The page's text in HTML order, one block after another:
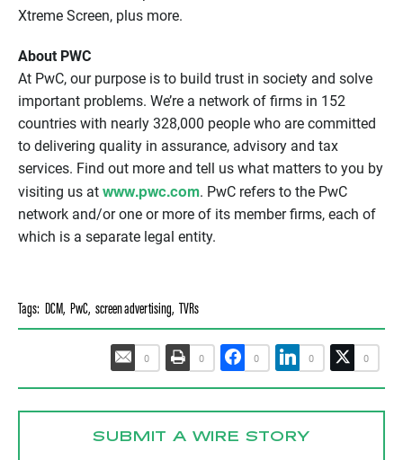
Xtreme Screen, plus more.
About PWC
At PwC, our purpose is to build trust in society and solve
important problems. We’re a network of firms in 152
countries with nearly 328,000 people who are committed
to delivering quality in assurance, advisory and tax
services. Find out more and tell us what matters to you by
visiting us at www.pwc.com. PwC refers to the PwC
network and/or one or more of its member firms, each of
which is a separate legal entity.
Tags: DCM, PwC, screen advertising, TVRs
0 0 0 0 0
SUBMIT A WIRE STORY